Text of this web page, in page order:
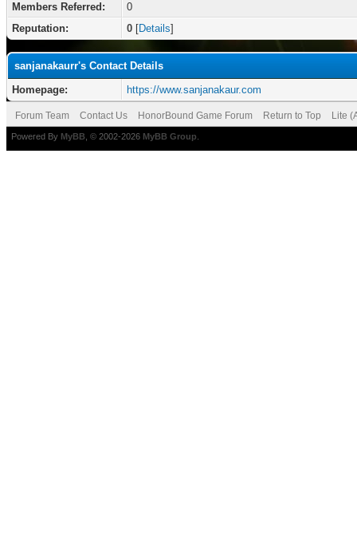
Members Referred:
0
Reputation:
0 [Details]
sanjanakaurr's Contact Details
Homepage:
https://www.sanjanakaur.com
Forum Team Contact Us HonorBound Game Forum Return to Top Lite
Powered By MyBB , © 2002-2026 MyBB Group